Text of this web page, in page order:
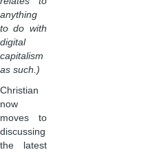
anything
to do with
digital
capitalism
as such.)
Christian
now
moves to
discussing
the latest